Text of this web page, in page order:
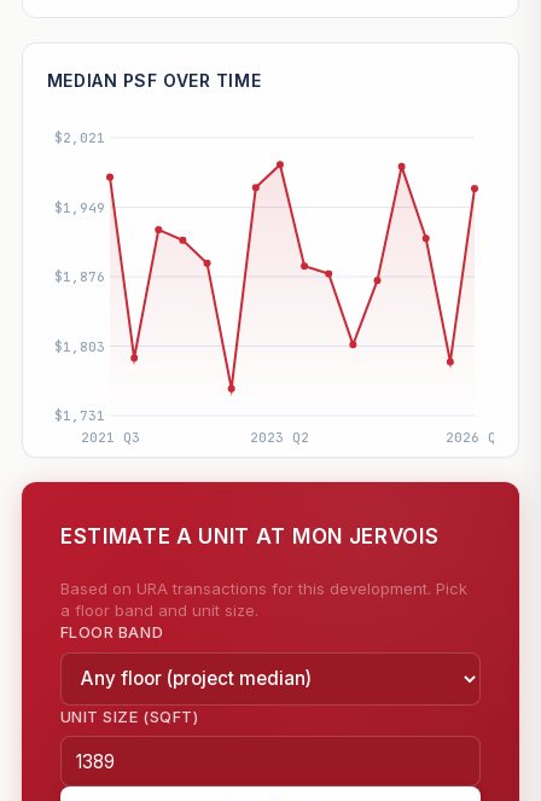
MEDIAN PSF OVER TIME
ESTIMATE A UNIT AT MON JERVOIS
Based on URA transactions for this development. Pick
a floor band and unit size.
FLOOR BAND
UNIT SIZE (SQFT)